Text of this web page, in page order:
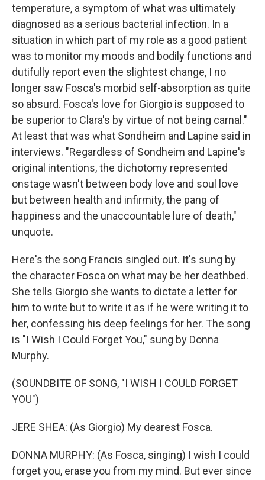
temperature, a symptom of what was ultimately
diagnosed as a serious bacterial infection. In a
situation in which part of my role as a good patient
was to monitor my moods and bodily functions and
dutifully report even the slightest change, I no
longer saw Fosca's morbid self-absorption as quite
so absurd. Fosca's love for Giorgio is supposed to
be superior to Clara's by virtue of not being carnal."
At least that was what Sondheim and Lapine said in
interviews. "Regardless of Sondheim and Lapine's
original intentions, the dichotomy represented
onstage wasn't between body love and soul love
but between health and infirmity, the pang of
happiness and the unaccountable lure of death,"
unquote.
Here's the song Francis singled out. It's sung by
the character Fosca on what may be her deathbed.
She tells Giorgio she wants to dictate a letter for
him to write but to write it as if he were writing it to
her, confessing his deep feelings for her. The song
is "I Wish I Could Forget You," sung by Donna
Murphy.
(SOUNDBITE OF SONG, "I WISH I COULD FORGET
YOU")
JERE SHEA: (As Giorgio) My dearest Fosca.
DONNA MURPHY: (As Fosca, singing) I wish I could
forget you, erase you from my mind. But ever since